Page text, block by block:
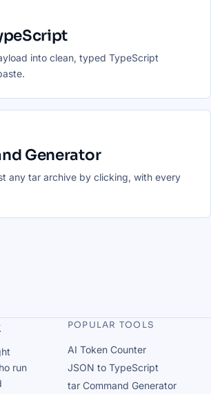
into clean, typed TypeScript
Generator
any tar archive by clicking, with every
run
POPULAR TOOLS
AI Token Counter
JSON to TypeScript
tar Command Generator